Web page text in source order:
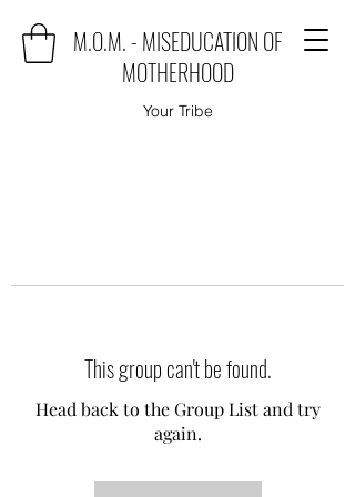
M.O.M. - MISEDUCATION OF
MOTHERHOOD
Your Tribe
This group can't be found.
Head back to the Group List and try
again.